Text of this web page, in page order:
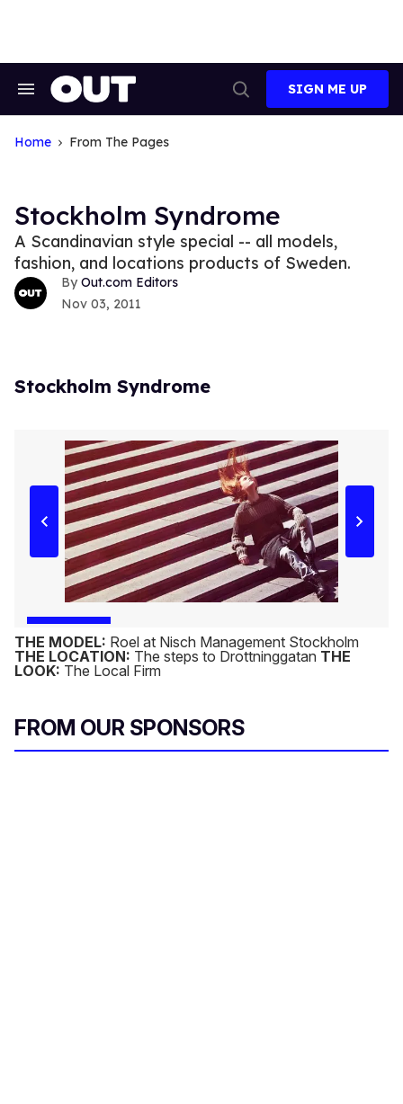
Search
Navigation
Search
SIGN ME UP
Home From The Pages
Stockholm Syndrome
A Scandinavian style special -- all models,
fashion, and locations products of Sweden.
Out.com Editors
Nov 03, 2011
Stockholm Syndrome
THE MODEL: Roel at Nisch Management Stockholm
THE LOCATION: The steps to Drottninggatan THE
LOOK: The Local Firm
FROM OUR SPONSORS